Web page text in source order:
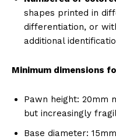
shapes printed in
differentiation, or
additional
Minimum dimensions
Pawn height: 20mm
but increasingly
Base diameter: